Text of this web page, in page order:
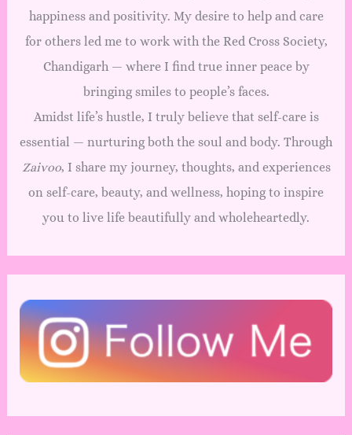
happiness and positivity. My desire to help and care
for others led me to work with the Red Cross Society,
Chandigarh — where I find true inner peace by
bringing smiles to people’s faces.
Amidst life’s hustle, I truly believe that self-care is
essential — nurturing both the soul and body. Through
Zaivoo, I share my journey, thoughts, and experiences
on self-care, beauty, and wellness, hoping to inspire
you to live life beautifully and wholeheartedly.